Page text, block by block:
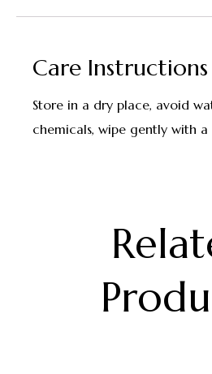
Care Instructions
Store in a dry place, avoid
chemicals, wipe gently with